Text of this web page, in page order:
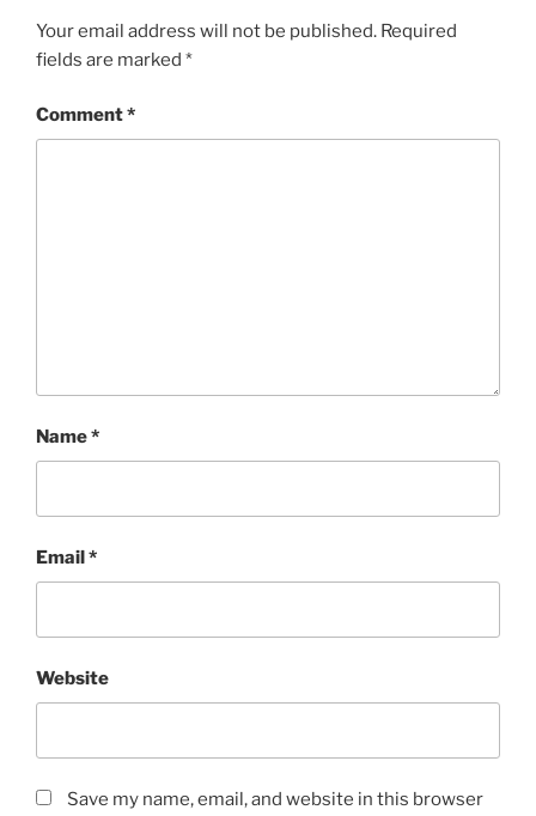
Your email address will not be published. Required
fields are marked *
Comment*
Name*
Email*
Website
Save my name, email, and website in this browser